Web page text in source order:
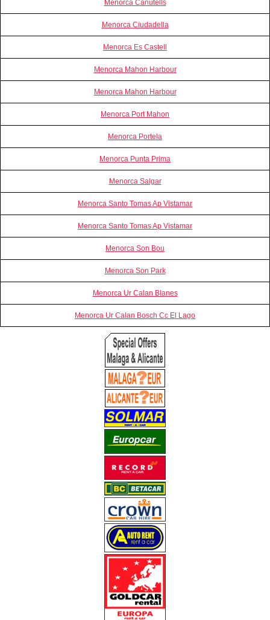
Menorca Canutells
Menorca Ciudadella
Menorca Es Castell
Menorca Mahon Harbour
Menorca Mahon Harbour
Menorca Port Mahon
Menorca Portela
Menorca Punta Prima
Menorca Salgar
Menorca Santo Tomas Ap Vistamar
Menorca Santo Tomas Ap Vistamar
Menorca Son Bou
Menorca Son Park
Menorca Ur Calan Blanes
Menorca Ur Calan Bosch Cc El Lago